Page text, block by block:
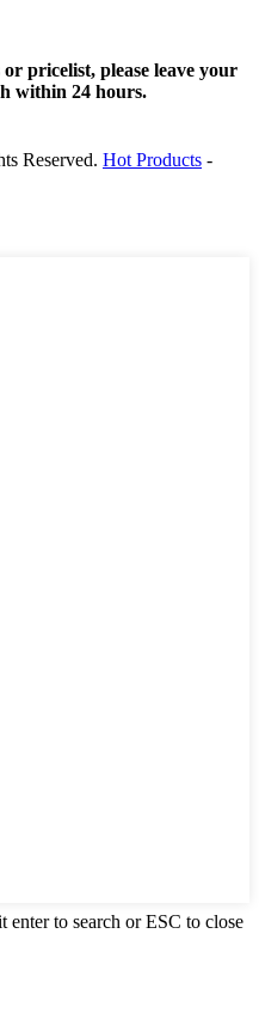
pricelist, please leave your
within 24 hours.
Reserved. Hot Products -
enter to search or ESC to close